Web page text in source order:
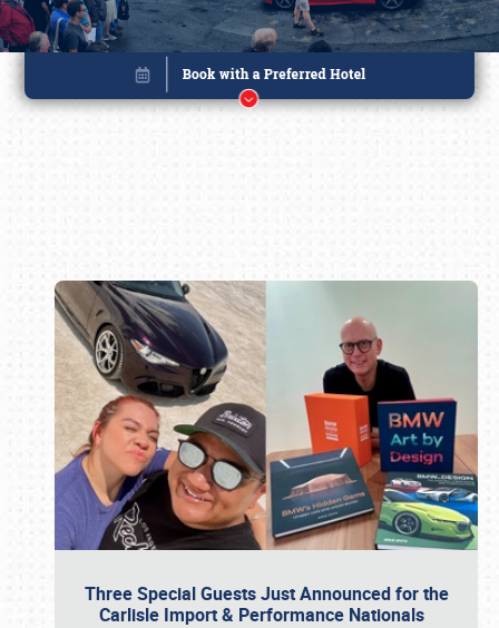
Three Special Guests Just Announced for the
Carlisle Import & Performance Nationals
Book online or call (800) 216-1876